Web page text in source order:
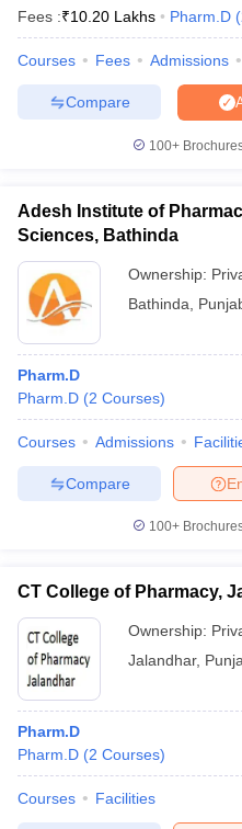
Fees :₹10.20 Lakhs Pharm.D (
Courses Fees Admissions
Compare
100+
Adesh Institute of
Sciences, Bathinda
Ownership:
Bathinda
Pharm.D
Pharm.D (2 Courses)
Courses Admissions
Compare
100+
CT College of Pharmacy,
Ownership:
Jalandhar,
Pharm.D
Pharm.D (2 Courses)
Courses Facilities